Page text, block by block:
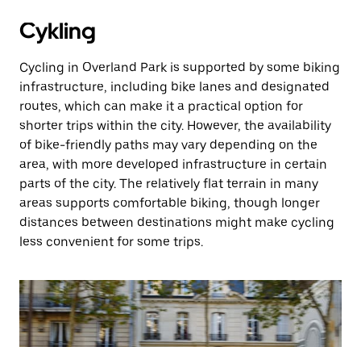
Cykling
Cycling in Overland Park is supported by some biking
infrastructure, including bike lanes and designated
routes, which can make it a practical option for
shorter trips within the city. However, the availability
of bike-friendly paths may vary depending on the
area, with more developed infrastructure in certain
parts of the city. The relatively flat terrain in many
areas supports comfortable biking, though longer
distances between destinations might make cycling
less convenient for some trips.